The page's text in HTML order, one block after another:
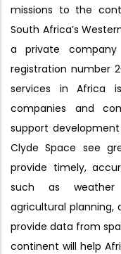
missions to the
South Africa’s
a private
registration number
services in Africa
companies and
support
Clyde Space see
provide timely,
such as weather
agricultural planning,
provide data from
continent will help